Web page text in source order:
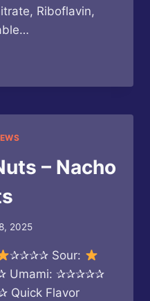
Riboflavin,
– Nacho
2025
✰✰✰✰ Sour:
Umami: ✰✰✰✰✰
Flavor